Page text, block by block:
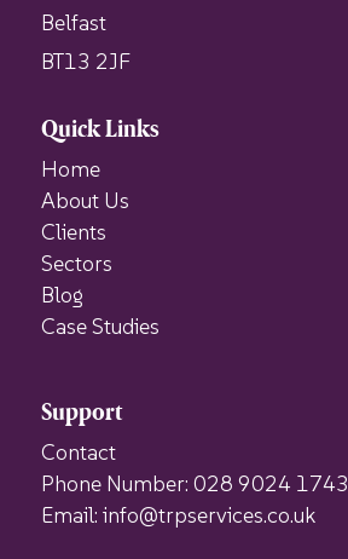
Belfast
BT13 2JF
Quick Links
Home
About Us
Clients
Sectors
Blog
Case Studies
Support
Contact
Phone Number: 028 9024 1743
Email: info@trpservices.co.uk